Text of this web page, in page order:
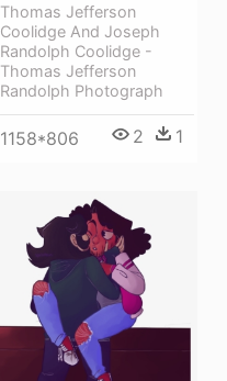
Thomas Jefferson
Coolidge And Joseph
Randolph Coolidge -
Thomas Jefferson
Randolph Photograph
1158*806 2 1